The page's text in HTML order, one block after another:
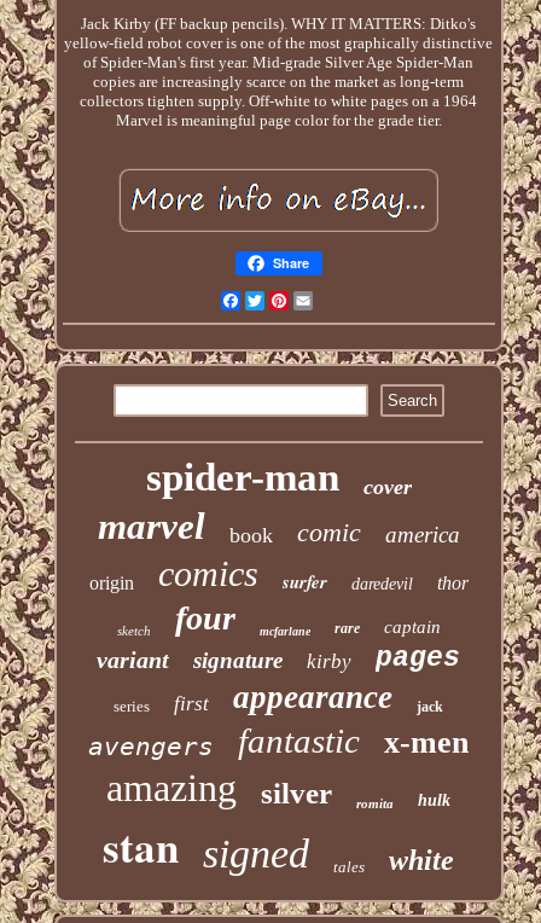
Jack Kirby (FF backup pencils). WHY IT MATTERS: Ditko's
yellow-field robot cover is one of the most graphically distinctive
of Spider-Man's first year. Mid-grade Silver Age Spider-Man
copies are increasingly scarce on the market as long-term
collectors tighten supply. Off-white to white pages on a 1964
Marvel is meaningful page color for the grade tier.
Share
Facebook
TwitterPinterest
spider-man cover
marvel book comic america
origin comics surfer daredevil thor
sketch four mcfarlane rare captain
variant signature kirby pages
series first appearance jack
avengers fantastic x-men
amazing silver romita hulk
stan signed tales white